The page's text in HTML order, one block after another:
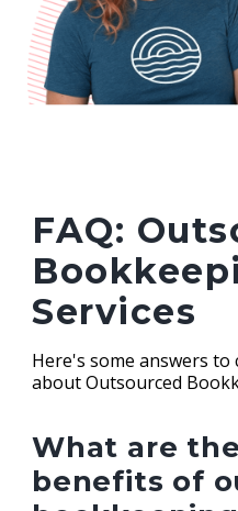
FAQ:
Services
Here's some answers
about Outsourced
What are
benefits of